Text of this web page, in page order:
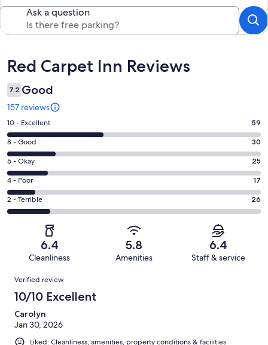
Ask a question
Reviews
Red Carpet Inn Reviews
7.2 Good
157 reviews
Rating
10
-
Excellent.
59
out
of
157
10 - Excellent 59
Rating
8
-
Good.
30
out
8 - Good 30
Rating
6
-
Okay.
25
reviews
6 - Okay 25
Rating
4
-
reviews
4 - Poor 17
Rating
2
of
reviews
2 - Terrible 26
6.4
Cleanliness
5.8
Amenities
6.4
Staff & service
Reviews
Verified review
10/10 Excellent
Carolyn
Jan 30, 2026
Liked: Cleanliness, amenities, property conditions & facilities